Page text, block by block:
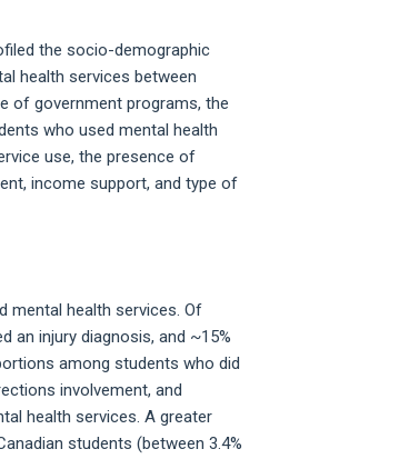
the socio-demographic
health services between
of government programs, the
who used mental health
use, the presence of
income support, and type of
mental health services. Of
an injury diagnosis, and ~15%
among students who did
involvement, and
health services. A greater
students (between 3.4%